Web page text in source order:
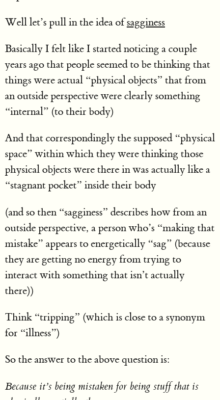
Well let’s pull in the idea ofsagginess
Basically I felt like I started noticing a couple
years ago that people seemed to be thinking that
things were actual “physical objects” that from
an outside perspective were clearly something
“internal” (to their body)
And that correspondingly the supposed “physical
space” within which they were thinking those
physical objects were there in was actually like a
“stagnant pocket” inside their body
(and so then “sagginess” describes how from an
outside perspective, a person who’s “making that
mistake” appears to energetically “sag” (because
they are getting no energy from trying to
interact with something that isn’t actually
there))
Think “tripping” (which is close to a synonym
for “illness”)
So the answer to the above question is:
Because it’s being mistaken for being stuff that is